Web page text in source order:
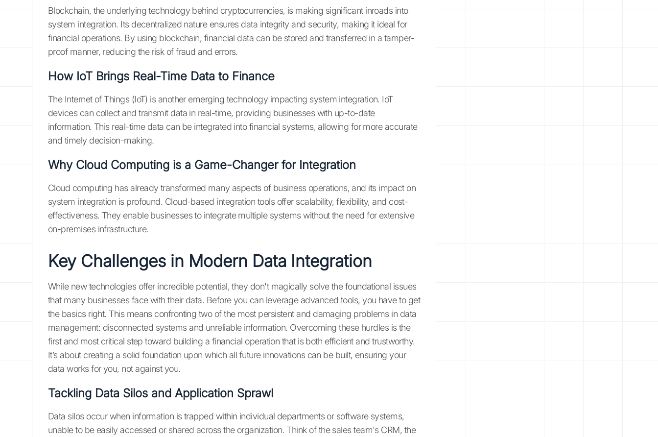
Blockchain, the underlying technology behind cryptocurrencies, is making significant inroads into
system integration. Its decentralized nature ensures data integrity and security, making it ideal for
financial operations. By using blockchain, financial data can be stored and transferred in a tamper-
proof manner, reducing the risk of fraud and errors.
How IoT Brings Real-Time Data to Finance
The Internet of Things (IoT) is another emerging technology impacting system integration. IoT
devices can collect and transmit data in real-time, providing businesses with up-to-date
information. This real-time data can be integrated into financial systems, allowing for more accurate
and timely decision-making.
Why Cloud Computing is a Game-Changer for Integration
Cloud computing has already transformed many aspects of business operations, and its impact on
system integration is profound. Cloud-based integration tools offer scalability, flexibility, and cost-
effectiveness. They enable businesses to integrate multiple systems without the need for extensive
on-premises infrastructure.
Key Challenges in Modern Data Integration
While new technologies offer incredible potential, they don't magically solve the foundational issues
that many businesses face with their data. Before you can leverage advanced tools, you have to get
the basics right. This means confronting two of the most persistent and damaging problems in data
management: disconnected systems and unreliable information. Overcoming these hurdles is the
first and most critical step toward building a financial operation that is both efficient and trustworthy.
It’s about creating a solid foundation upon which all future innovations can be built, ensuring your
data works for you, not against you.
Tackling Data Silos and Application Sprawl
Data silos occur when information is trapped within individual departments or software systems,
unable to be easily accessed or shared across the organization. Think of the sales team's CRM, the